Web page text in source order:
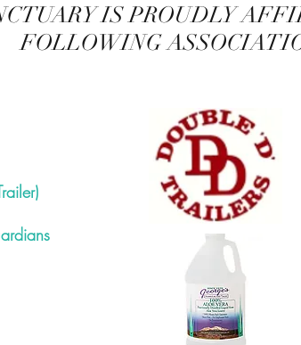
IS PROUDLY
FOLLOWING